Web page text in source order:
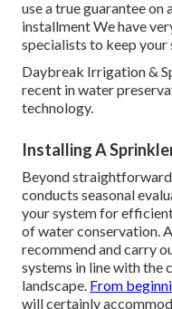
use a true guarantee
installment We have
specialists to keep
Daybreak Irrigation &
recent in water
technology.
Installing A
Beyond
conducts seasonal
your system for
of water conservation.
recommend and carry
systems in line with the
landscape. From
will certainly